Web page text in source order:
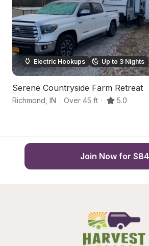
Electric Hookups Up to 3 Nights
Serene Countryside Farm Retreat
Richmond IN · Over 45 ft · 5.0
Join Now for $84